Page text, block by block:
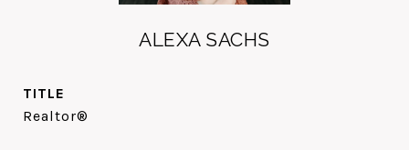
ALEXA SACHS
TITLE
Realtor®